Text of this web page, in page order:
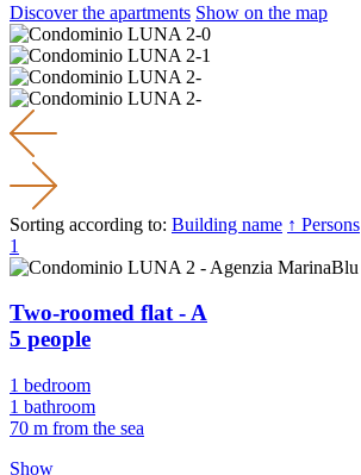
Discover the apartments Show on the map
Sorting according to: Building name ↑ Persons
1
Two-roomed flat - A
5 people
1 bedroom
1 bathroom
70 m from the sea
Show